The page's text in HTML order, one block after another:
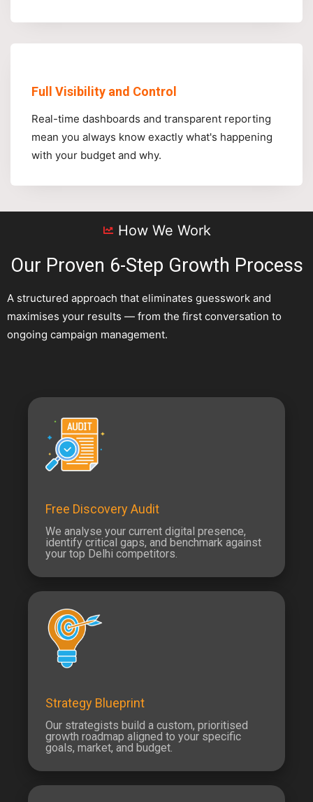
Full Visibility and Control
Real-time dashboards and transparent reporting
mean you always know exactly what's happening
with your budget and why.
How We Work
Our Proven 6-Step Growth Process
A structured approach that eliminates guesswork and
maximises your results — from the first conversation to
ongoing campaign management.
Free Discovery Audit
We analyse your current digital presence,
identify critical gaps, and benchmark against
your top Delhi competitors.
Strategy Blueprint
Our strategists build a custom, prioritised
growth roadmap aligned to your specific
goals, market, and budget.